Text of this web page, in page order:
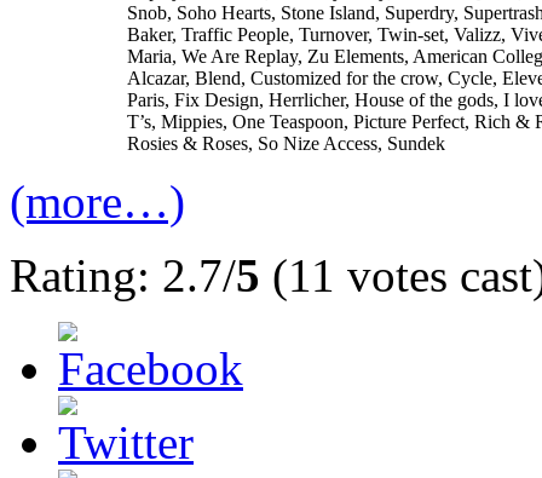
Snob, Soho Hearts, Stone Island, Superdry,
Baker, Traffic People, Turnover, Twin-set, Valizz,
Maria, We Are Replay, Zu Elements, American
Alcazar, Blend, Customized for the crow, Cycle,
Paris, Fix Design, Herrlicher, House of the gods, I
T’s, Mippies, One Teaspoon, Picture Perfect, Rich &
Rosies & Roses, So Nize Access, Sundek
(more…)
Rating: 2.7/5 (11 votes